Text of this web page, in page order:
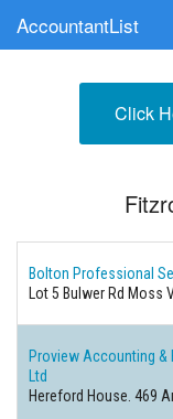
AccountantList
Submit Your FirmClick
Bolton Professional
Lot 5 Bulwer Rd Moss
Proview Accounting
Ltd
Hereford House. 469